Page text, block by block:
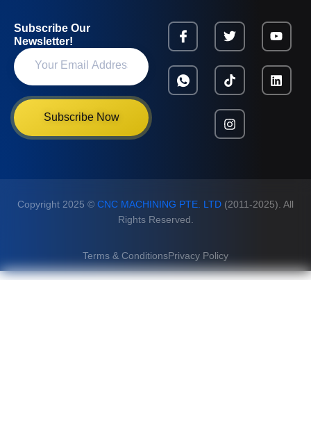
Subscribe Our
Newsletter!
Subscribe Now
Copyright 2025 © CNC MACHINING PTE. LTD (2011-2025). All
Rights Reserved.
Terms & ConditionsPrivacy Policy